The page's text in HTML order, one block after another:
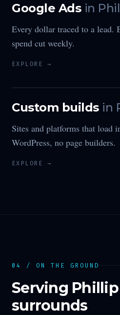
Google Ads in
Every dollar traced to a lead.
spend cut weekly.
EXPLORE →
Custom builds in
Sites and platforms that load
WordPress, no page builders.
EXPLORE →
04 / ON THE GROUND
Serving Phillip
surrounds